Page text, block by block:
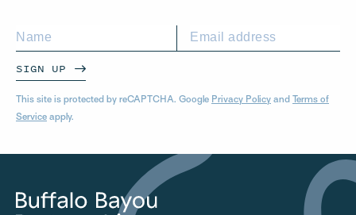
SIGN UP
This site is protected by reCAPTCHA. Google Privacy Policy and Terms of
Service apply.